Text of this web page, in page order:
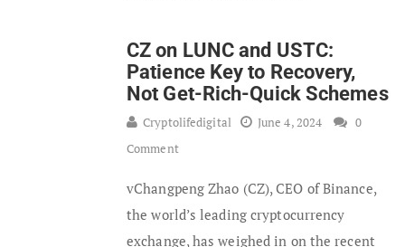
CZ on LUNC and USTC:
Patience Key to Recovery,
Not Get-Rich-Quick Schemes
Cryptolifedigital June 4, 2024
0
Comment
vChangpeng Zhao (CZ), CEO of Binance,
the world’s leading cryptocurrency
exchange, has weighed in on the recent